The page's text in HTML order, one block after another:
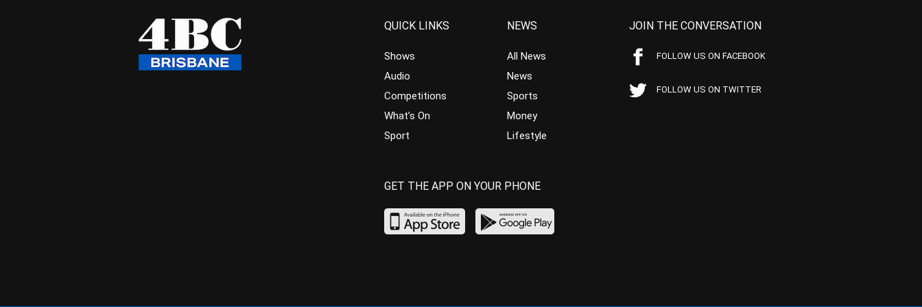
QUICK LINKS
Shows
Audio
Competitions
What’s On
Sport
NEWS
All News
News
Sports
Money
Lifestyle
JOIN THE CONVERSATION
FOLLOW US ON FACEBOOK
FOLLOW US ON TWITTER
GET THE APP ON YOUR PHONE